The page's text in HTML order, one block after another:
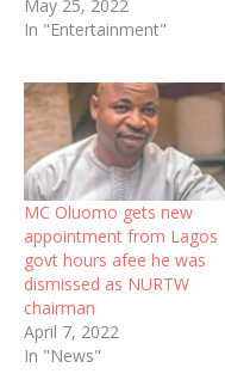
May 25, 2022
In "Entertainment"
MC Oluomo gets new
appointment from Lagos
govt hours afee he was
dismissed as NURTW
chairman
April 7, 2022
In "News"